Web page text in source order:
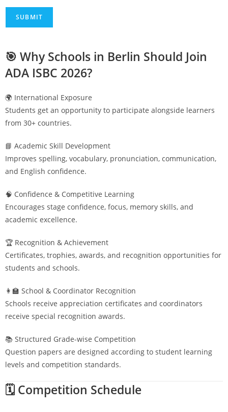
🎯 Why Schools in Berlin Should Join
ADA ISBC 2026?
🌍 International Exposure
Students get an opportunity to participate alongside learners
from 30+ countries.
📘 Academic Skill Development
Improves spelling, vocabulary, pronunciation, communication,
and English confidence.
🧠 Confidence & Competitive Learning
Encourages stage confidence, focus, memory skills, and
academic excellence.
🏆 Recognition & Achievement
Certificates, trophies, awards, and recognition opportunities for
students and schools.
👩‍🏫 School & Coordinator Recognition
Schools receive appreciation certificates and coordinators
receive special recognition awards.
📚 Structured Grade-wise Competition
Question papers are designed according to student learning
levels and competition standards.
🗓️ Competition Schedule